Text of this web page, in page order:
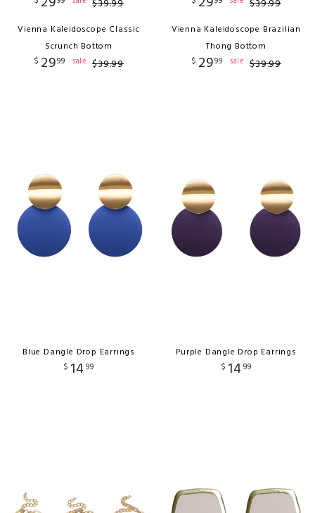
$39.99
Vienna Kaleidoscope Classic
Scrunch Bottom
$ 2999 sale $39.99
$39.99
Vienna Kaleidoscope Brazilian
Thong Bottom
$ 2999 sale $39.99
Blue Dangle Drop Earrings
$ 14 99
Purple Dangle Drop Earrings
$ 14 99